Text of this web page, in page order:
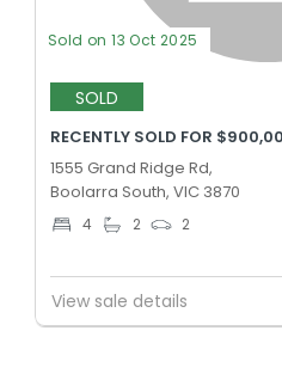
Sold on 13 Oct 2025
SOLD
RECENTLY SOLD FOR
1555 Grand Ridge Rd,
Boolarra South, VIC 3870
4 2 2
View sale details